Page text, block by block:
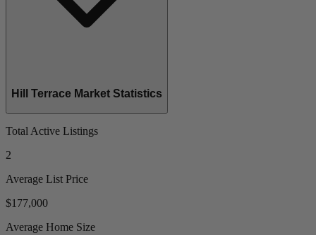
Hill Terrace Market Statistics
Total Active Listings
2
Average List Price
$177,000
Average Home Size